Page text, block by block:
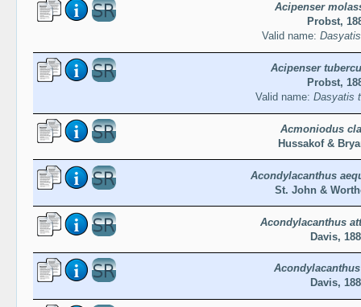
Acipenser
Probst,
Valid name:
Acipenser
Probst,
Valid name: Dasyatis
Acmoniodus
Hussakof &
Acondylacanthus
St. John &
Acondylacanthus
Davis,
Davis,